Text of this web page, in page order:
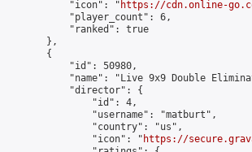
            "icon": "
https://cdn.online-
            "player_count": 6,
            "ranked": true
        },
        {
            "id": 50980,
"name": "Live 9x9 Double
            "director": {
                "id": 4,
                "username": "matburt",
                "country": "us",
                "icon": "
https://